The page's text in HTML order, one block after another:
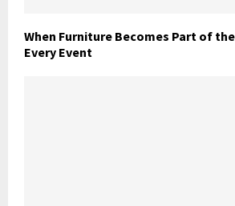
When Furniture Becomes Part of
Every Event